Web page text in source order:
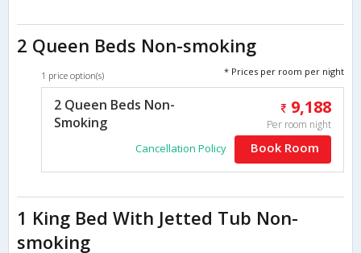
2 Queen Beds Non-smoking
1 price option(s) * Prices per room per night
2 Queen Beds Non-
Smoking
9,188
Per room night
Cancellation Policy Book Room
1 King Bed With Jetted Tub Non-
smoking